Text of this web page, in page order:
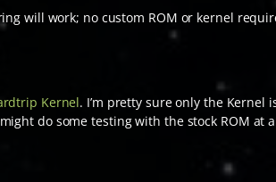
will work; no custom ROM or kernel
Kernel. I’m pretty sure only the
do some testing with the stock ROM at